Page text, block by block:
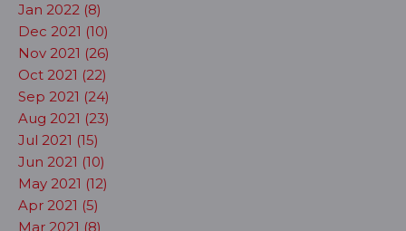
Jan 2022 (8)
Dec 2021 (10)
Nov 2021 (26)
Oct 2021 (22)
Sep 2021 (24)
Aug 2021 (23)
Jul 2021 (15)
Jun 2021 (10)
May 2021 (12)
Apr 2021 (5)
Mar 2021 (8)